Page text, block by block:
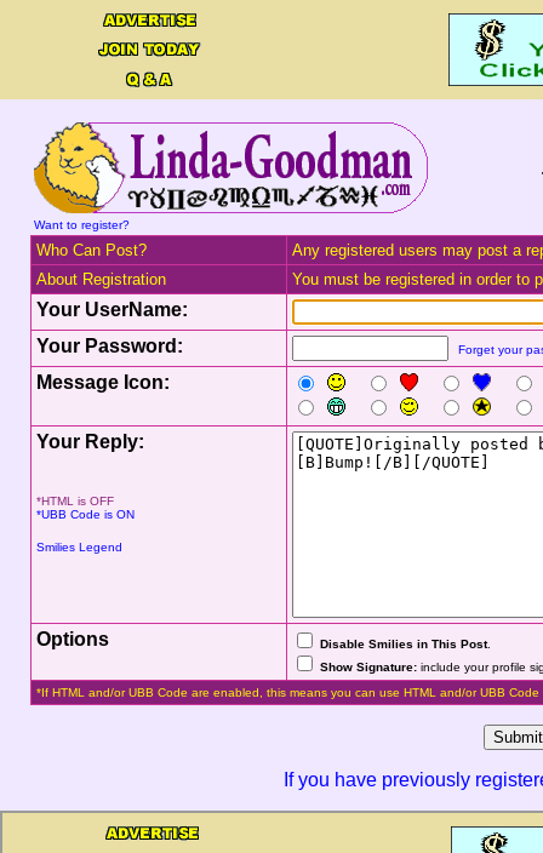
Want to register?
Who Can Post?
Any registered users may post a
About Registration
You must be registered in order to
Your UserName:
Your Password:
Forget your
Message Icon:
Your Reply:
*HTML is OFF
*UBB Code is ON
Smilies Legend
Options Disable Smilies in This Post.
Show Signature:include your profile
*If HTML and/or UBB Code are enabled, this means you can use HTML and/or UBB Code
If you have previously